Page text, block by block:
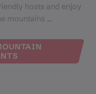
hosts and enjoy
mountains ...